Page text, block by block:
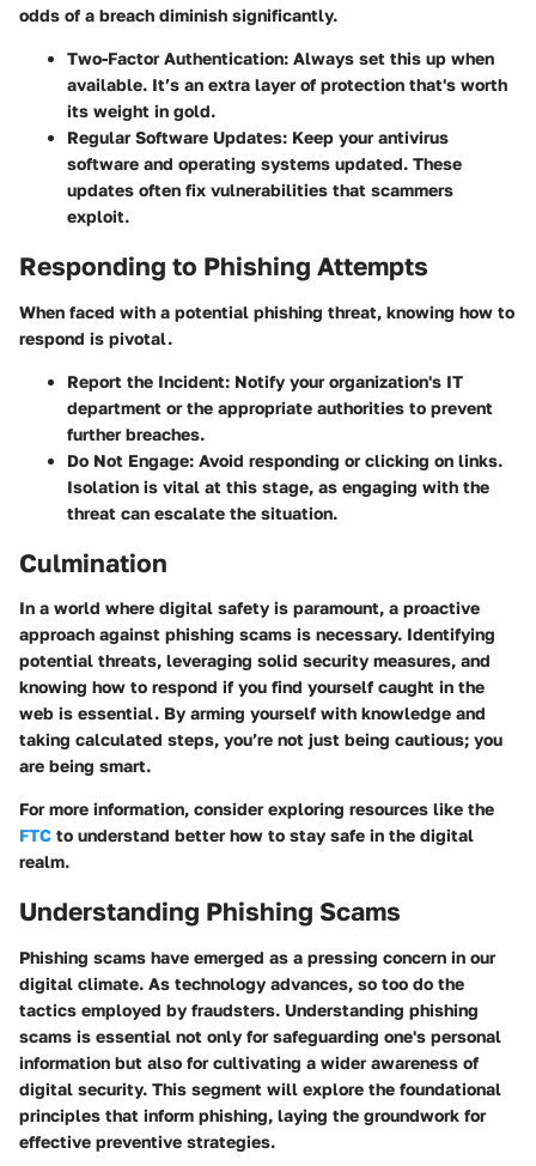
odds of a breach diminish significantly.
Two-Factor Authentication: Always set this up when
available. It’s an extra layer of protection that's worth
its weight in gold.
Regular Software Updates: Keep your antivirus
software and operating systems updated. These
updates often fix vulnerabilities that scammers
exploit.
Responding to Phishing Attempts
When faced with a potential phishing threat, knowing how to
respond is pivotal.
Report the Incident: Notify your organization's IT
department or the appropriate authorities to prevent
further breaches.
Do Not Engage: Avoid responding or clicking on links.
Isolation is vital at this stage, as engaging with the
threat can escalate the situation.
Culmination
In a world where digital safety is paramount, a proactive
approach against phishing scams is necessary. Identifying
potential threats, leveraging solid security measures, and
knowing how to respond if you find yourself caught in the
web is essential. By arming yourself with knowledge and
taking calculated steps, you’re not just being cautious; you
are being smart.
For more information, consider exploring resources like the
FTC to understand better how to stay safe in the digital
realm.
Understanding Phishing Scams
Phishing scams have emerged as a pressing concern in our
digital climate. As technology advances, so too do the
tactics employed by fraudsters. Understanding phishing
scams is essential not only for safeguarding one's personal
information but also for cultivating a wider awareness of
digital security. This segment will explore the foundational
principles that inform phishing, laying the groundwork for
effective preventive strategies.